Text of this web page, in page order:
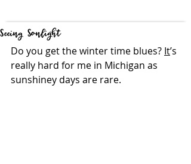
Seeing Sonlight
Do you get the winter time blues? It’s
really hard for me in Michigan as
sunshiney days are rare.